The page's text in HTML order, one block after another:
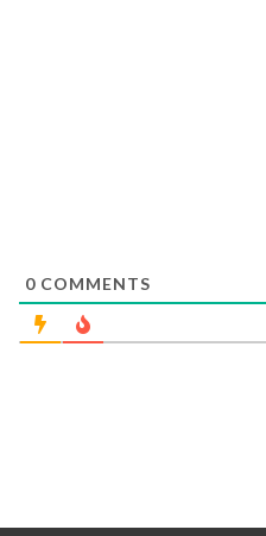
0 COMMENTS